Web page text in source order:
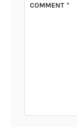
COMMENT*